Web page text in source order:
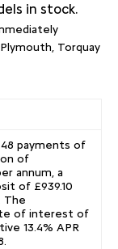
in stock.
Torquay
48 payments of
of
annum, a
of £939.10
The
of interest of
13.4% APR